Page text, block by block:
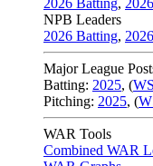
2026 Batting,
NPB Leaders
2026 Batting,
Major League
Batting: 2025, (WS
Pitching: 2025, (
WAR Tools
Combined WAR